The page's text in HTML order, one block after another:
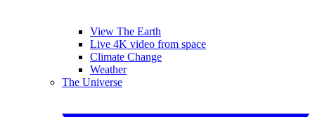
View The Earth
Live 4K video from space
Climate Change
Weather
The Universe